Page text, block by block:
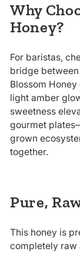
Why
Honey?
For baristas,
bridge
Blossom
light amber
sweetness
gourmet
grown
together.
Pure,
This honey is
completely raw